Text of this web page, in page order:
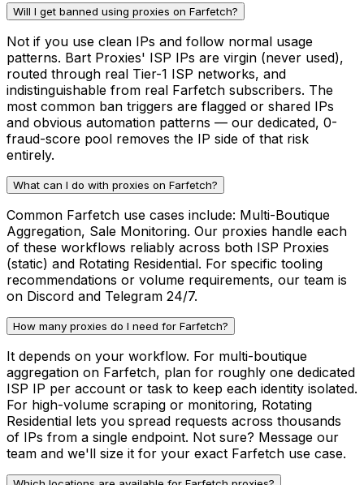
Will I get banned using proxies on Farfetch?
Not if you use clean IPs and follow normal usage
patterns. Bart Proxies' ISP IPs are virgin (never used),
routed through real Tier-1 ISP networks, and
indistinguishable from real Farfetch subscribers. The
most common ban triggers are flagged or shared IPs
and obvious automation patterns — our dedicated, 0-
fraud-score pool removes the IP side of that risk
entirely.
What can I do with proxies on Farfetch?
Common Farfetch use cases include: Multi-Boutique
Aggregation, Sale Monitoring. Our proxies handle each
of these workflows reliably across both ISP Proxies
(static) and Rotating Residential. For specific tooling
recommendations or volume requirements, our team is
on Discord and Telegram 24/7.
How many proxies do I need for Farfetch?
It depends on your workflow. For multi-boutique
aggregation on Farfetch, plan for roughly one dedicated
ISP IP per account or task to keep each identity isolated.
For high-volume scraping or monitoring, Rotating
Residential lets you spread requests across thousands
of IPs from a single endpoint. Not sure? Message our
team and we'll size it for your exact Farfetch use case.